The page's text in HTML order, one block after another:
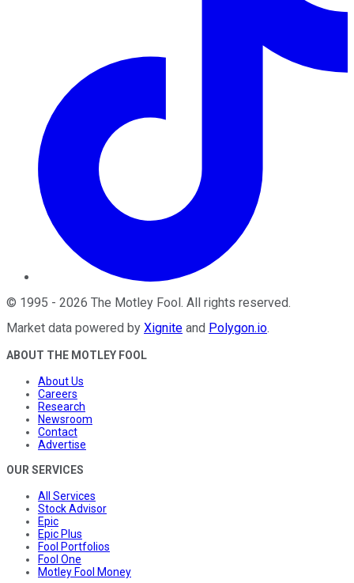
© 1995 - 2026 The Motley Fool . All rights reserved.
Market data powered by Xignite and Polygon.io.
ABOUT THE MOTLEY FOOL
About Us
Careers
Research
Newsroom
Contact
Advertise
OUR SERVICES
All Services
Stock Advisor
Epic
Epic Plus
Fool Portfolios
Fool One
Motley Fool Money